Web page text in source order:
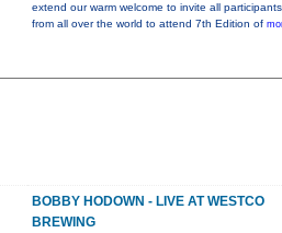
extend our warm welcome to invite all participants
from all over the world to attend 7th Edition of
BOBBY HODOWN - LIVE AT WESTCO
BREWING